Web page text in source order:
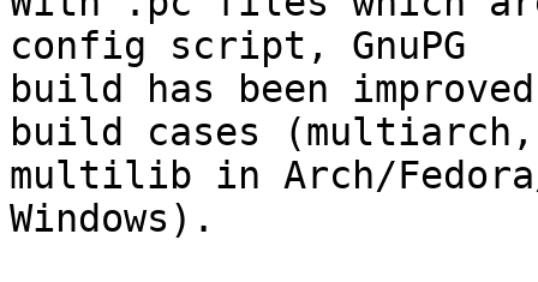
config script, GnuPG
build has been
build cases (multiarch,
multilib in Arch/Fedora/
Windows).